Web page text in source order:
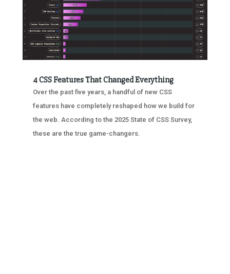
4 CSS Features That Changed Everything
Over the past five years, a handful of new CSS
features have completely reshaped how we build for
the web. According to the 2025 State of CSS Survey,
these are the true game-changers.